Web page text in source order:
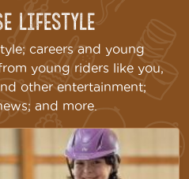
Lifestyle
careers and young
young riders like you,
other entertainment;
and more.